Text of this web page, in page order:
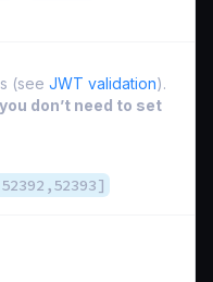
(see JWT validation).
you don’t need to set